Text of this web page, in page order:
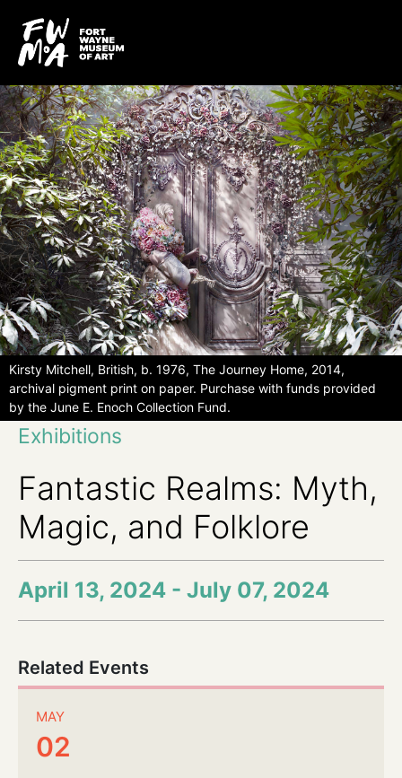
Kirsty Mitchell, British, b. 1976, The Journey Home, 2014,
archival pigment print on paper. Purchase with funds provided
by the June E. Enoch Collection Fund.
Exhibitions
Fantastic Realms: Myth,
Magic, and Folklore
April 13, 2024 - July 07, 2024
Related Events
MAY
02